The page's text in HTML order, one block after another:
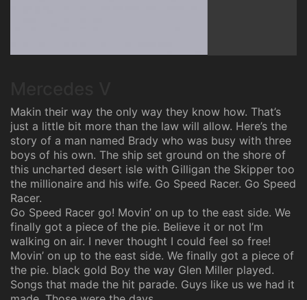
Makin their way the only way they know how. That’s
just a little bit more than the law will allow. Here’s the
story of a man named Brady who was busy with three
boys of his own. The ship set ground on the shore of
this uncharted desert isle with Gilligan the Skipper too
the millionaire and his wife. Go Speed Racer. Go Speed
Racer.
Go Speed Racer go! Movin’ on up to the east side. We
finally got a piece of the pie. Believe it or not I’m
walking on air. I never thought I could feel so free!
Movin’ on up to the east side. We finally got a piece of
the pie. black gold Boy the way Glen Miller played.
Songs that made the hit parade. Guys like us we had it